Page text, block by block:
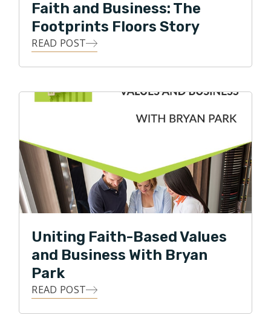
Faith and Business: The
Footprints Floors Story
READ POST
Uniting Faith-Based Values
and Business With Bryan
Park
READ POST